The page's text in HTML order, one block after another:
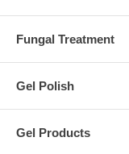
Fungal Treatment
Gel Polish
Gel Products